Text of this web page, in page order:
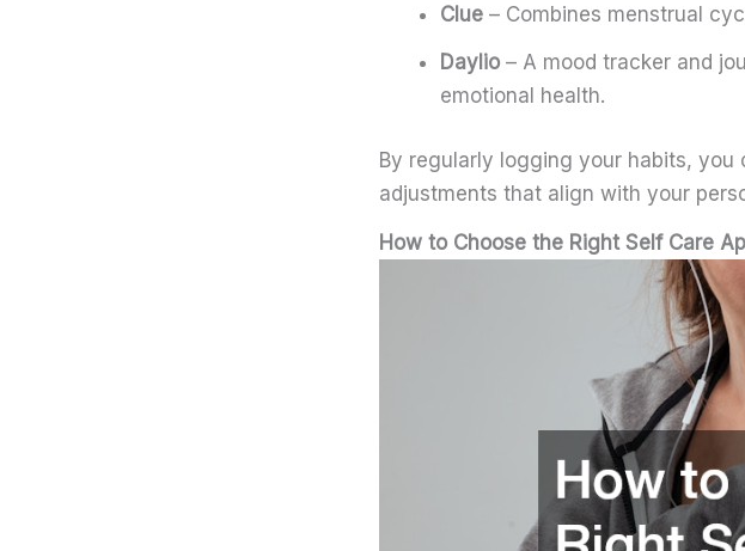
Clue – Combines menstrual
Daylio – A mood tracker and
emotional health.
By regularly logging your habits, you
adjustments that align with your
How to Choose the Right Self Care